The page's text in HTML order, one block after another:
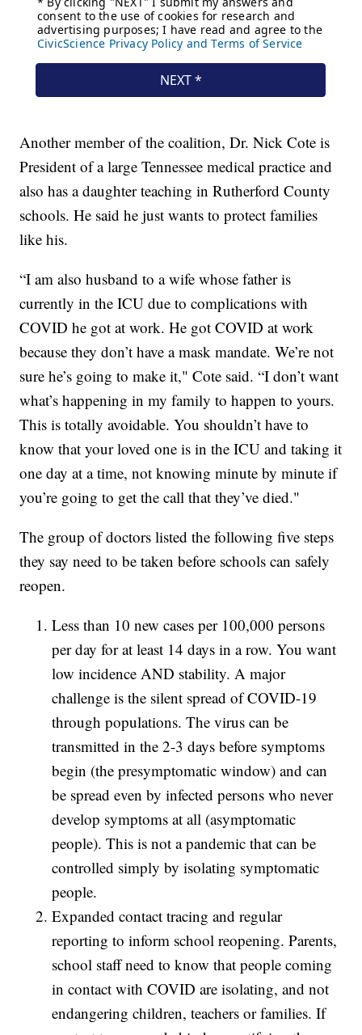
Another member of the coalition, Dr. Nick Cote is
President of a large Tennessee medical practice and
also has a daughter teaching in Rutherford County
schools. He said he just wants to protect families
like his.
“I am also husband to a wife whose father is
currently in the ICU due to complications with
COVID he got at work. He got COVID at work
because they don’t have a mask mandate. We’re not
sure he’s going to make it," Cote said. “I don’t want
what’s happening in my family to happen to yours.
This is totally avoidable. You shouldn’t have to
know that your loved one is in the ICU and taking it
one day at a time, not knowing minute by minute if
you’re going to get the call that they’ve died."
The group of doctors listed the following five steps
they say need to be taken before schools can safely
reopen.
Less than 10 new cases per 100,000 persons
per day for at least 14 days in a row. You want
low incidence AND stability. A major
challenge is the silent spread of COVID-19
through populations. The virus can be
transmitted in the 2-3 days before symptoms
begin (the presymptomatic window) and can
be spread even by infected persons who never
develop symptoms at all (asymptomatic
people). This is not a pandemic that can be
controlled simply by isolating symptomatic
people.
Expanded contact tracing and regular
reporting to inform school reopening. Parents,
school staff need to know that people coming
in contact with COVID are isolating, and not
endangering children, teachers or families. If